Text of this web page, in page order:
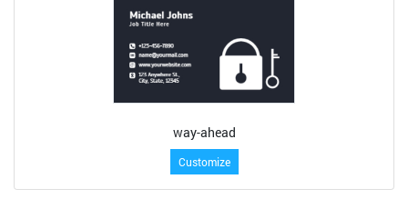
way-ahead
Customize